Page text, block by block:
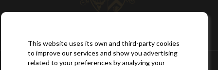
YOUR ACCOUNT
This website uses its own and third-party cookies
to improve our services and show you advertising
related to your preferences by analyzing your